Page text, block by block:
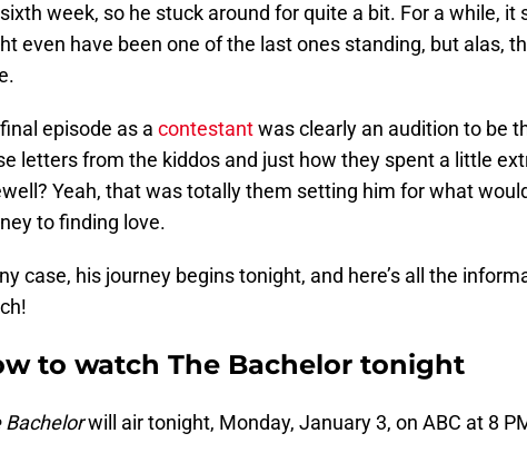
week, so he stuck around for quite a bit. For a while, it
even have been one of the last ones standing, but alas,
episode as a contestantwas clearly an audition to be
letters from the kiddos and just how they spent a little
Yeah, that was totally them setting him for what
to finding love.
case, his journey begins tonight, and here’s all the
to watch The Bachelor tonight
Bachelorwill air tonight, Monday, January 3, on ABC at 8